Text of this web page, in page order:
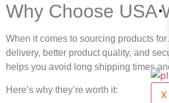
X
Why Choose USA
When it comes to sourcing products
delivery, better product quality, and
helps you avoid long shipping times
Here’s why they’re worth it: